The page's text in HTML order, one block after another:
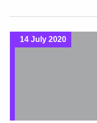
14 July 2020